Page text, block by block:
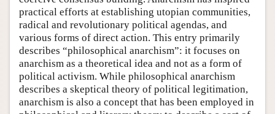
practical efforts at establishing utopian communities,
radical and revolutionary political agendas, and
various forms of direct action. This entry primarily
describes “philosophical anarchism”: it focuses on
anarchism as a theoretical idea and not as a form of
political activism. While philosophical anarchism
describes a skeptical theory of political legitimation,
anarchism is also a concept that has been employed in